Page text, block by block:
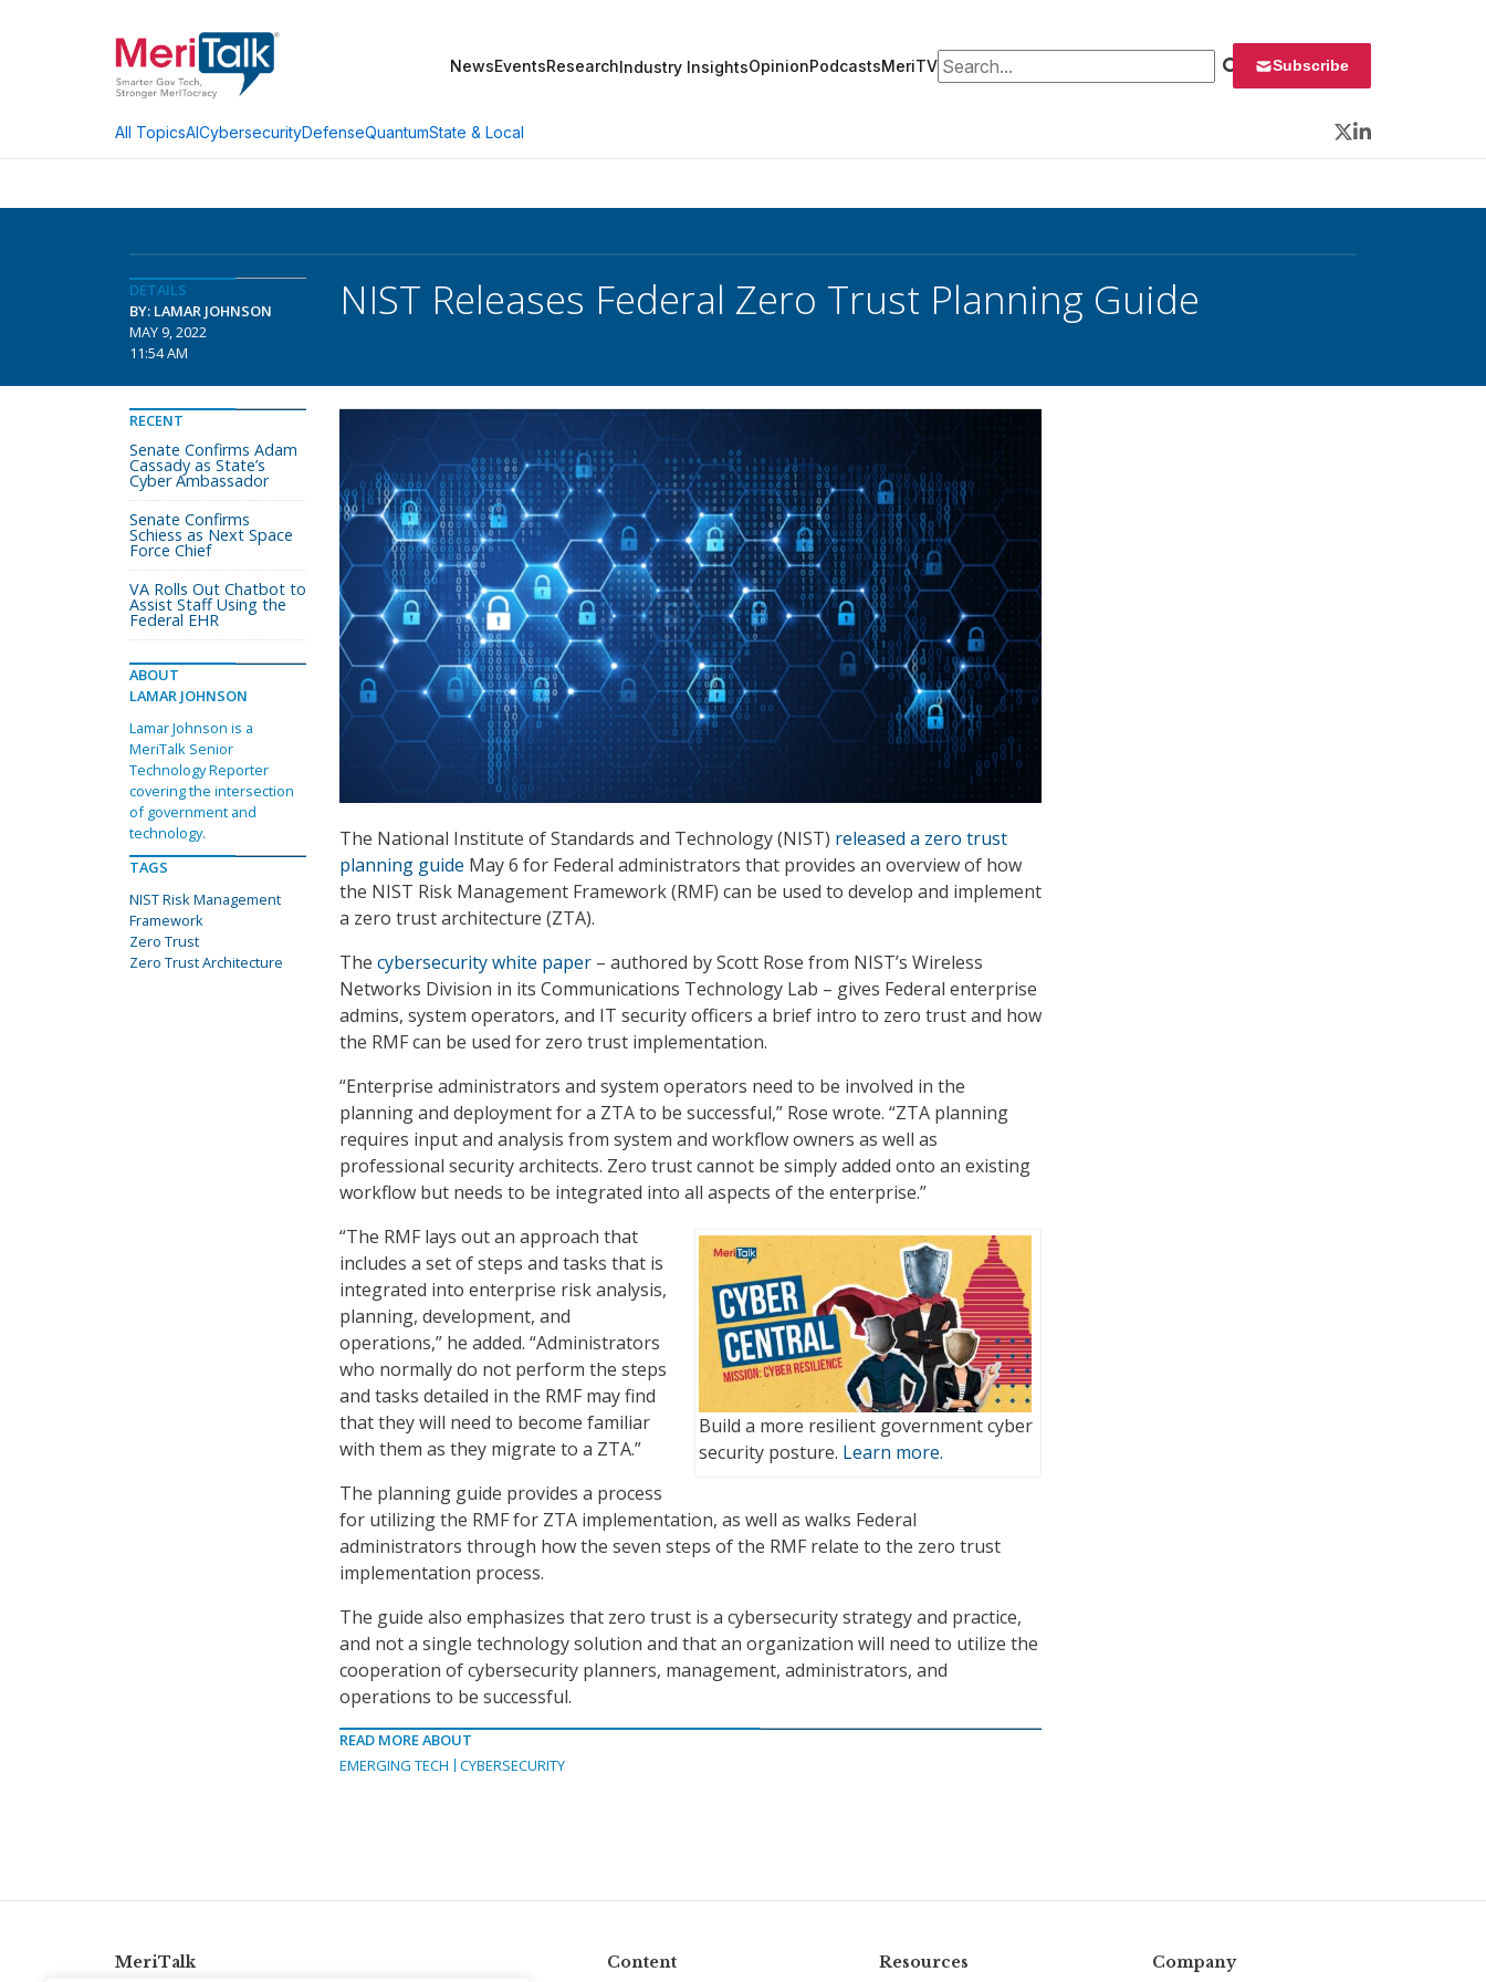
NewsEventsResearchIndustry InsightsOpinionPodcastsMeriTVSearch for: Subscribe
All TopicsAICybersecurityDefenseQuantumState & Local
Twitter
LinkedIn
DETAILS
BY: LAMAR JOHNSON
MAY 9, 2022
11:54 AM
NIST Releases Federal Zero Trust Planning Guide
The National Institute of Standards and Technology (NIST) released a zero trust
planning guide May 6 for Federal administrators that provides an overview of how
the NIST Risk Management Framework (RMF) can be used to develop and implement
a zero trust architecture (ZTA).
The cybersecurity white paper – authored by Scott Rose from NIST’s Wireless
Networks Division in its Communications Technology Lab – gives Federal enterprise
admins, system operators, and IT security officers a brief intro to zero trust and how
the RMF can be used for zero trust implementation.
“Enterprise administrators and system operators need to be involved in the
planning and deployment for a ZTA to be successful,” Rose wrote. “ZTA planning
requires input and analysis from system and workflow owners as well as
professional security architects. Zero trust cannot be simply added onto an existing
workflow but needs to be integrated into all aspects of the enterprise.”
Build a more resilient government cyber
security posture. Learn more.
“The RMF lays out an approach that
includes a set of steps and tasks that is
integrated into enterprise risk analysis,
planning, development, and
operations,” he added. “Administrators
who normally do not perform the steps
and tasks detailed in the RMF may find
that they will need to become familiar
with them as they migrate to a ZTA.”
The planning guide provides a process
for utilizing the RMF for ZTA implementation, as well as walks Federal
administrators through how the seven steps of the RMF relate to the zero trust
implementation process.
The guide also emphasizes that zero trust is a cybersecurity strategy and practice,
and not a single technology solution and that an organization will need to utilize the
cooperation of cybersecurity planners, management, administrators, and
operations to be successful.
READ MORE ABOUT
EMERGING TECH
CYBERSECURITY
RECENT
Senate Confirms Adam
Cassady as State’s
Cyber Ambassador
Senate Confirms
Schiess as Next Space
Force Chief
VA Rolls Out Chatbot to
Assist Staff Using the
Federal EHR
ABOUT
LAMAR JOHNSON
Lamar Johnson is a
MeriTalk Senior
Technology Reporter
covering the intersection
of government and
technology.
TAGS
NIST Risk Management
Framework
Zero Trust
Zero Trust Architecture
MeriTalk Content Resources Company